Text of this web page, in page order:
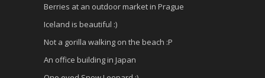
Berries at an outdoor market in Prague
Iceland is beautiful :)
Not a gorilla walking on the beach :P
An office building in Japan